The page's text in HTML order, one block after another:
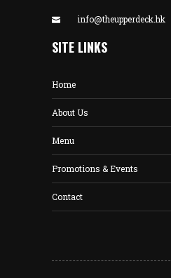
info@theupperdeck.hk
SITE LINKS
Home
About Us
Menu
Promotions & Events
Contact